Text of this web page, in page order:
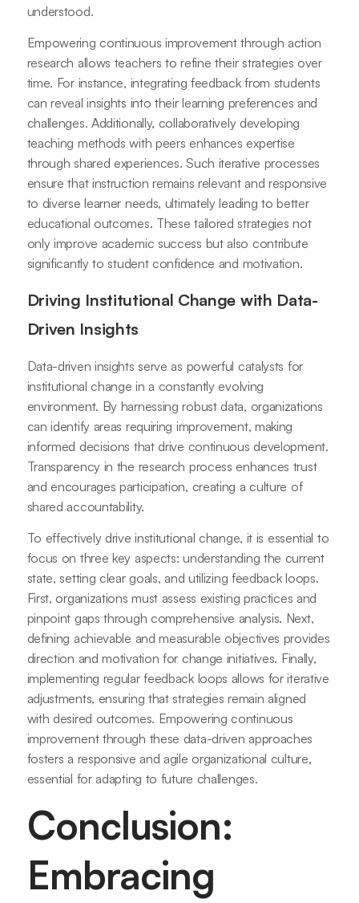
understood.
Empowering continuous improvement through action
research allows teachers to refine their strategies over
time. For instance, integrating feedback from students
can reveal insights into their learning preferences and
challenges. Additionally, collaboratively developing
teaching methods with peers enhances expertise
through shared experiences. Such iterative processes
ensure that instruction remains relevant and responsive
to diverse learner needs, ultimately leading to better
educational outcomes. These tailored strategies not
only improve academic success but also contribute
significantly to student confidence and motivation.
Driving Institutional Change with Data-
Driven Insights
Data-driven insights serve as powerful catalysts for
institutional change in a constantly evolving
environment. By harnessing robust data, organizations
can identify areas requiring improvement, making
informed decisions that drive continuous development.
Transparency in the research process enhances trust
and encourages participation, creating a culture of
shared accountability.
To effectively drive institutional change, it is essential to
focus on three key aspects: understanding the current
state, setting clear goals, and utilizing feedback loops.
First, organizations must assess existing practices and
pinpoint gaps through comprehensive analysis. Next,
defining achievable and measurable objectives provides
direction and motivation for change initiatives. Finally,
implementing regular feedback loops allows for iterative
adjustments, ensuring that strategies remain aligned
with desired outcomes. Empowering continuous
improvement through these data-driven approaches
fosters a responsive and agile organizational culture,
essential for adapting to future challenges.
Conclusion:
Embracing